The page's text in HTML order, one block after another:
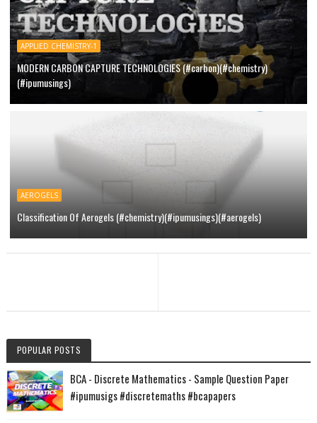
APPLIED CHEMISTRY-1
MODERN CARBON CAPTURE TECHNOLOGIES (#carbon)(#chemistry)
(#ipumusings)
AEROGELS
Classification Of Aerogels (#chemistry)(#ipumusings)(#aerogels)
POPULAR POSTS
BCA - Discrete Mathematics - Sample Question Paper
#ipumusigs #discretemaths #bcapapers